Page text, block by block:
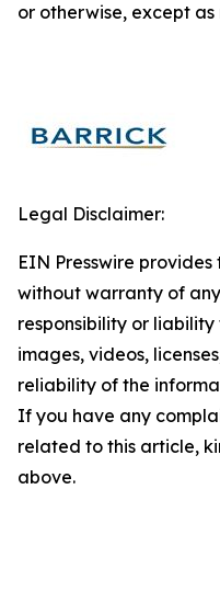
or otherwise, except
Legal Disclaimer:
EIN Presswire provides
without warranty of
responsibility or
images, videos,
reliability of the
If you have any
related to this article,
above.